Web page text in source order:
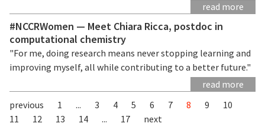
read more
#NCCRWomen — Meet Chiara Ricca, postdoc in
computational chemistry
"For me, doing research means never stopping learning and
improving myself, all while contributing to a better future."
read more
previous
1 ... 3 4 5 6 7 8 9
10
11
12 13 14 ... 17 next